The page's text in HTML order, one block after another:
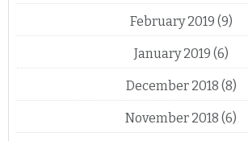
February 2019 (9)
January 2019 (6)
December 2018 (8)
November 2018 (6)